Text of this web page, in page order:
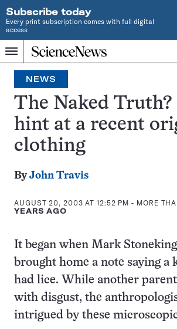
Subscribe today
Every print subscription comes with full digital
access
Menu
Home
INDEPENDENT
JOURNALISM
SINCE
1921
NEWS
The Naked Truth?
hint at a recent
clothing
ByJohn Travis
AUGUST 20, 2003 AT 12:52 PM - MORE
YEARS AGO
It began when Mark
brought home a note saying a
had lice. While another
with disgust, the
intrigued by these